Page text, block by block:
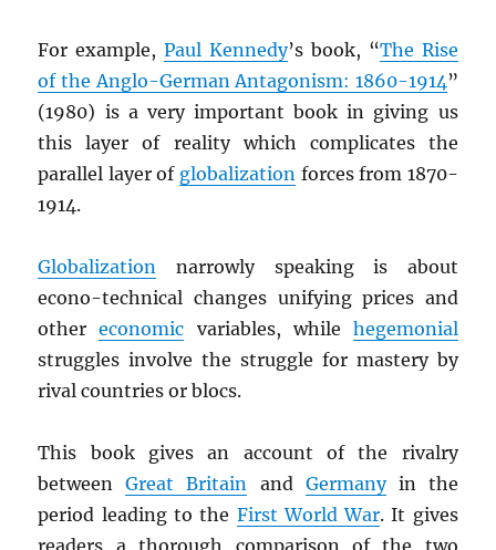
For example,Paul Kennedy’s book, “The Rise
of the Anglo-German Antagonism: 1860-1914 ”
(1980) is a very important book in giving us
this layer of reality which complicates the
parallel layer of globalization forces from 1870-
1914.
Globalization
narrowly speaking is about
econo-technical changes unifying prices and
othereconomic variables, while hegemonial
struggles involve the struggle for mastery by
rival countries or blocs.
This book gives an account of the rivalry
betweenGreat Britain and Germanyin the
period leading to the First World War. It gives
readers a thorough comparison of the two